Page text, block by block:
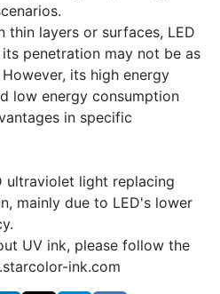
thin layers or surfaces, LED
penetration may not be as
its high energy
low energy consumption
in specific
ultraviolet light replacing
mainly due to LED's lower
UV ink, please follow the
ink.com